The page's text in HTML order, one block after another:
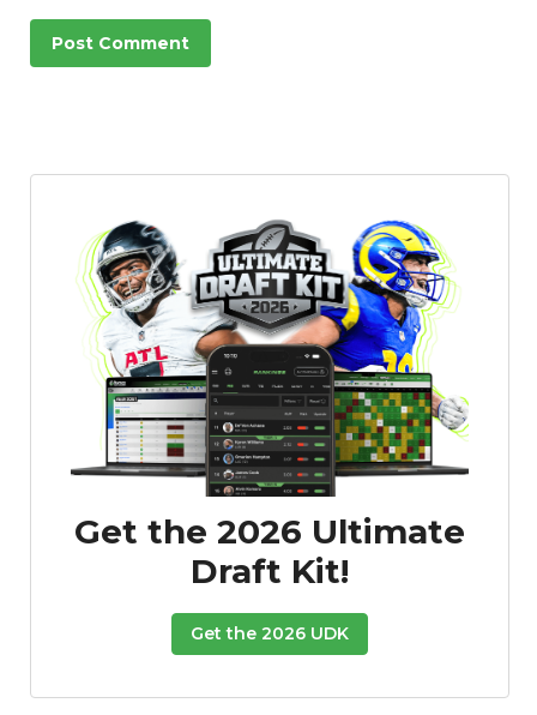
Get the 2026 Ultimate
Draft Kit!
Get the 2026 UDK